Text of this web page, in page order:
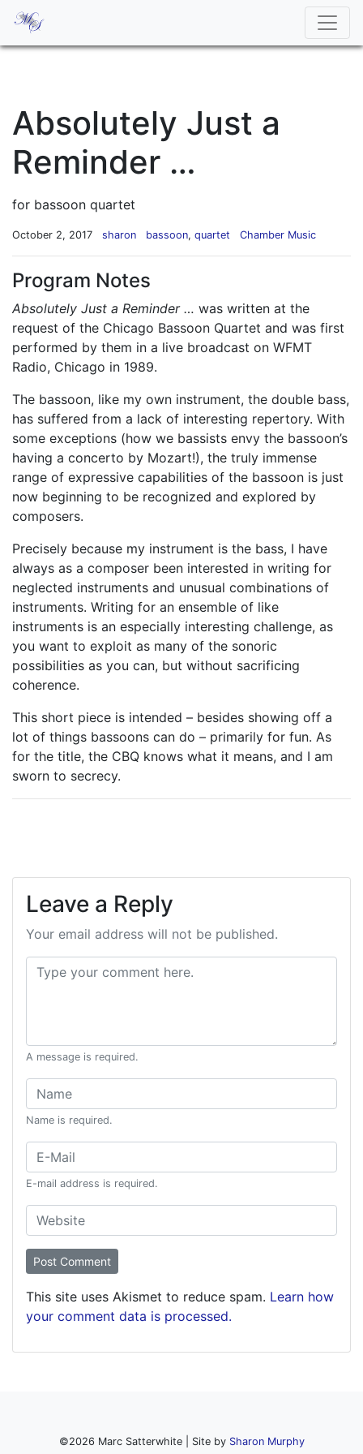
Absolutely Just a
Reminder …
for bassoon quartet
October 2, 2017 sharon bassoon, quartet Chamber Music
Program Notes
Absolutely Just a Reminder … was written at the
request of the Chicago Bassoon Quartet and was first
performed by them in a live broadcast on WFMT
Radio, Chicago in 1989.
The bassoon, like my own instrument, the double bass,
has suffered from a lack of interesting repertory. With
some exceptions (how we bassists envy the bassoon’s
having a concerto by Mozart!), the truly immense
range of expressive capabilities of the bassoon is just
now beginning to be recognized and explored by
composers.
Precisely because my instrument is the bass, I have
always as a composer been interested in writing for
neglected instruments and unusual combinations of
instruments. Writing for an ensemble of like
instruments is an especially interesting challenge, as
you want to exploit as many of the sonoric
possibilities as you can, but without sacrificing
coherence.
This short piece is intended – besides showing off a
lot of things bassoons can do – primarily for fun. As
for the title, the CBQ knows what it means, and I am
sworn to secrecy.
Leave a Reply
Your email address will not be published.
Comment:
A message is required.
Name:
Name is required.
Email:
E-mail address is required.
Website:
This site uses Akismet to reduce spam. Learn how
your comment data is processed.
©2026 Marc Satterwhite | Site by Sharon Murphy